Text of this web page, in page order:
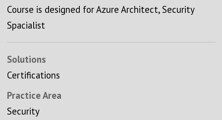
Course is designed for Azure Architect, Security
Spacialist
Solutions
Certifications
Practice Area
Security